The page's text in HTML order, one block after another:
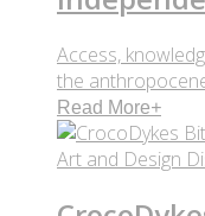
Access,
the
Read More+